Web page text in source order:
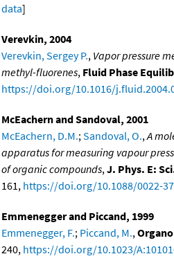
data]
Verevkin, 2004
Verevkin, Sergey P., Vapor pressure
methyl-fluorenes, Fluid Phase
https://doi.org/10.1016/
McEachern and Sandoval, 2001
McEachern, D.M.;Sandoval, O.,A
apparatus for measuring vapour
of organic compounds,J. Phys. E:
161, https://doi.org/10.1088/0022-
Emmenegger and Piccand, 1999
Emmenegger, F.; Piccand, M.,
240, https://doi.org/10.1023/